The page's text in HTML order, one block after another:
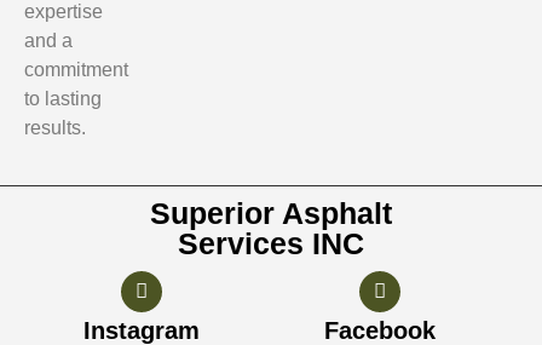
expertise
and a
commitment
to lasting
results.
Superior Asphalt
Services INC
Instagram Facebook